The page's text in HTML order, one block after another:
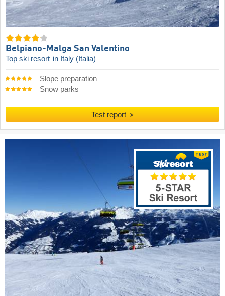
Belpiano-Malga San Valentino
Top ski resort in Italy (Italia)
Slope preparation
Snow parks
Test report